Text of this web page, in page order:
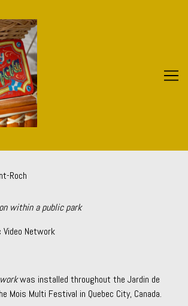
Roch
within a public park
Network
was installed throughout the Jardin de
Mois Multi Festival in Quebec City, Canada.